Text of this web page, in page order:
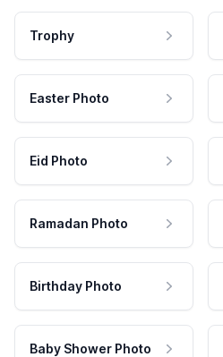
Trophy
Easter Photo
Eid Photo
Ramadan Photo
Birthday Photo
Baby Shower Photo